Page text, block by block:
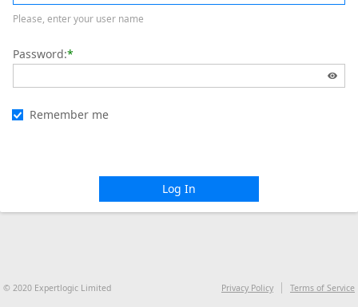
Please, enter your user name
Password:*
Remember me
Log In
© 2020 Expertlogic Limited Privacy Policy Terms of Service